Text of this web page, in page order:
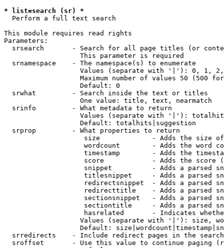
* list=search (sr) *
Perform a full text search
This module requires read rights
Parameters:
srsearch       - Search for all page titles (or
                   This parameter is required
  srnamespace    - The namespace(s) to enumerate
Values (separate with '|'): 0, 1,
Maximum number of values 50 (500
                   Default: 0
  srwhat         - Search inside the text or titles
                   One value: title, text, nearmatch
  srinfo         - What metadata to return
Values (separate with '|'):
                   Default: totalhits|suggestion
  srprop         - What properties to return
size             - Adds the size
wordcount        - Adds the word
timestamp        - Adds the
score            - Adds the score
snippet          - Adds a parsed
titlesnippet     - Adds a parsed
redirectsnippet  - Adds a parsed
redirecttitle    - Adds a parsed
sectionsnippet   - Adds a parsed
sectiontitle     - Adds a parsed
hasrelated       - Indicates
Values (separate with '|'): size,
Default:
  srredirects    - Include redirect pages in the search
sroffset       - Use this value to continue paging